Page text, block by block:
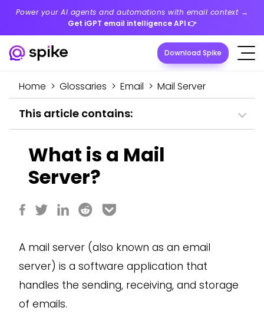
Power your AI agents and automations with email context →
Get iGPT email intelligence API 👉
Download Spike
Home > Glossaries > Email > Mail Server
This article contains:
What is a Mail
Server?
A mail server (also known as an email
server) is a software application that
handles the sending, receiving, and storage
of emails.